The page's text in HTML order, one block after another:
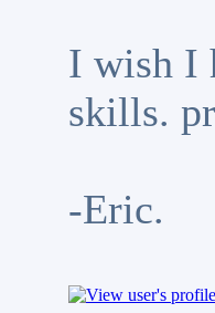
I wish I
skills.
-Eric.